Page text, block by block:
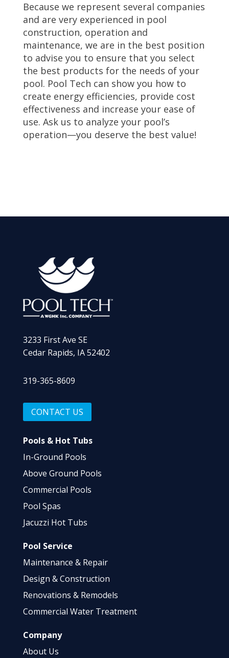
Because we represent several companies
and are very experienced in pool
construction, operation and
maintenance, we are in the best position
to advise you to ensure that you select
the best products for the needs of your
pool. Pool Tech can show you how to
create energy efficiencies, provide cost
effectiveness and increase your ease of
use. Ask us to analyze your pool’s
operation—you deserve the best value!
3233 First Ave SE
Cedar Rapids, IA 52402
319-365-8609
CONTACT US
Pools & Hot Tubs
In-Ground Pools
Above Ground Pools
Commercial Pools
Pool Spas
Jacuzzi Hot Tubs
Pool Service
Maintenance & Repair
Design & Construction
Renovations & Remodels
Commercial Water Treatment
Company
About Us